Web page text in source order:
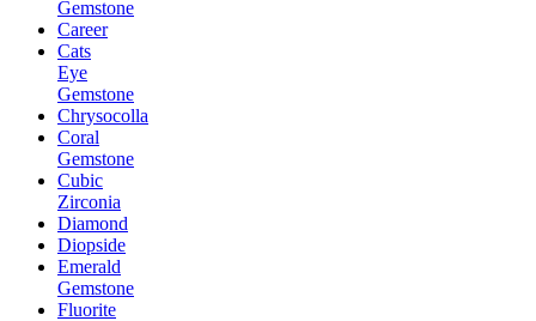
Gemstone
Career
Cats
Eye
Gemstone
Chrysocolla
Coral
Gemstone
Cubic
Zirconia
Diamond
Diopside
Emerald
Gemstone
Fluorite